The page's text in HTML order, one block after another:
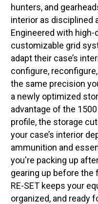
hunters, and
interior as disciplined
Engineered with
customizable grid
adapt their case’s
configure,
the same precision
a newly optimized
advantage of the
profile, the storage
your case’s interior
ammunition and
you're packing up
gearing up before the
RE-SET keeps your
organized, and ready